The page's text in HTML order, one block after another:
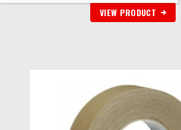
VIEW PRODUCT